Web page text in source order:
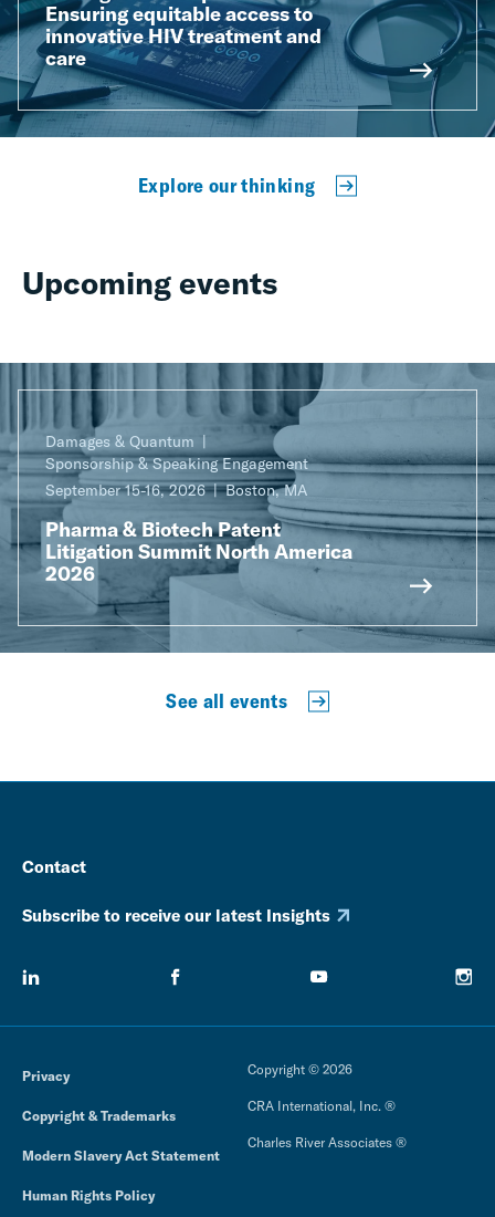
Ensuring equitable access to
innovative HIV treatment and
care
Explore our thinking
Upcoming events
Damages & Quantum
Sponsorship & Speaking Engagement
September 15-16, 2026
Boston, MA
Pharma & Biotech Patent
Litigation Summit North America
2026
See all events
Contact
Subscribe to receive our latest Insights
Privacy
Copyright & Trademarks
Modern Slavery Act Statement
Human Rights Policy
Copyright © 2026
CRA International, Inc. ®
Charles River Associates ®